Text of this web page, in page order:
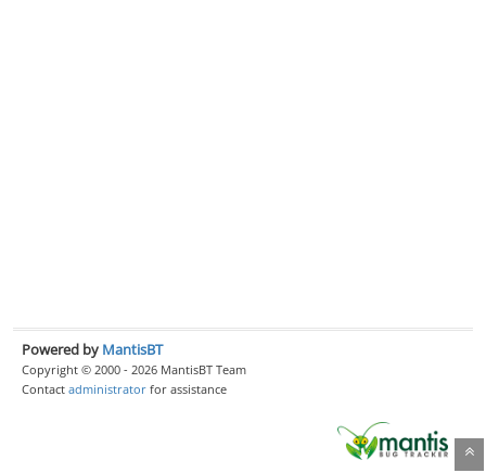
Powered by MantisBT
Copyright © 2000 - 2026 MantisBT Team
Contact administrator for assistance